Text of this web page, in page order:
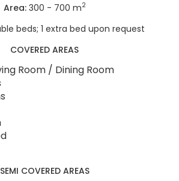
Area:300 - 700 m2
beds; 1 extra bed upon request
COVERED AREAS
Room / Dining Room
SEMI COVERED AREAS